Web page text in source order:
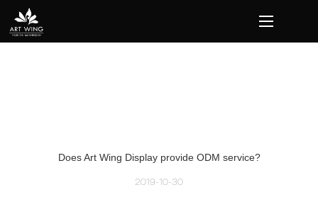
loading
Does Art Wing Display provide ODM service?
2019-10-30